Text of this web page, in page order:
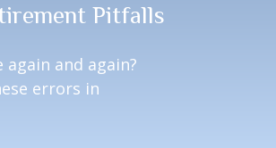
Pitfalls
and again?
errors in